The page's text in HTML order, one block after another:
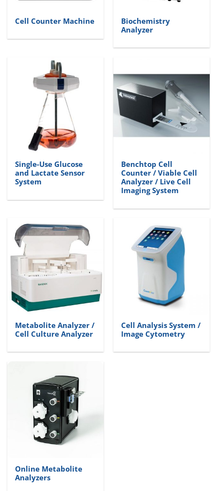
Cell Counter Machine
Biochemistry
Analyzer
Single-Use Glucose
and Lactate Sensor
System
Benchtop Cell
Counter / Viable Cell
Analyzer / Live Cell
Imaging System
Metabolite Analyzer /
Cell Culture Analyzer
Cell Analysis System /
Image Cytometry
Online Metabolite
Analyzers